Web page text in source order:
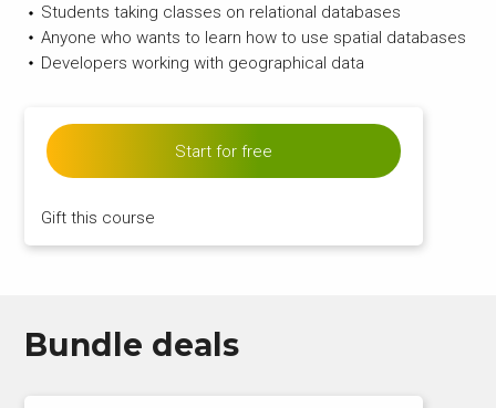
Students taking classes on relational databases
Anyone who wants to learn how to use spatial databases
Developers working with geographical data
Start for free
Gift this course
Bundle deals